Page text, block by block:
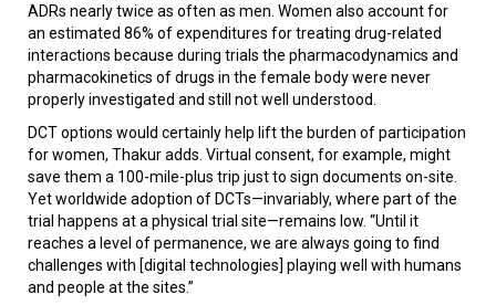
ADRs nearly twice as often as men. Women also account for
an estimated 86% of expenditures for treating drug-related
interactions because during trials the pharmacodynamics and
pharmacokinetics of drugs in the female body were never
properly investigated and still not well understood.
DCT options would certainly help lift the burden of participation
for women, Thakur adds. Virtual consent, for example, might
save them a 100-mile-plus trip just to sign documents on-site.
Yet worldwide adoption of DCTs—invariably, where part of the
trial happens at a physical trial site—remains low. “Until it
reaches a level of permanence, we are always going to find
challenges with [digital technologies] playing well with humans
and people at the sites.”